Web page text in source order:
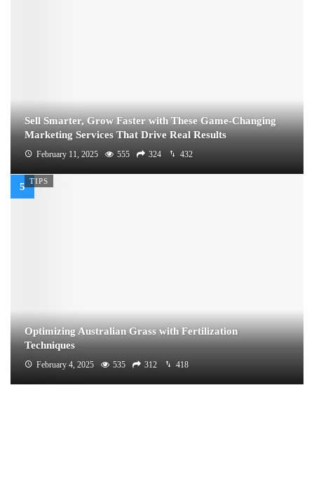
Sell Smarter, Grow Faster with These Game-Changing
Marketing Services That Drive Real Results
February 11, 2025 555 324 432
TIPS
Optimizing Australian Grass with Fertilization
Techniques
February 4, 2025 535 312 418